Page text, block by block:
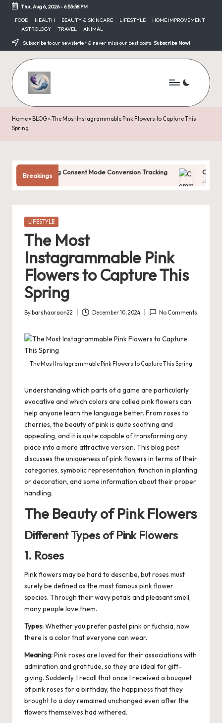
content
Thu, Aug 6, 2026-6:55:59 PM
FOOD HEALTH BEAUTY & SKINCARE LIFESTYLE
HOME IMPROVEMENT
ASTROLOGY
TRAVEL ANIMAL
Subscribe to our newsletter & never miss our best posts. Subscribe Now!
Home» BLOG»The Most Instagrammable Pink Flowers to Capture This
Spring
Breakings
Consent Mode Conversion Tracking Common Digital
January 31, 2025
Posted
LIFESTYLE
The Most
Instagrammable Pink
Flowers to Capture This
Spring
Posted
Bybarshaoraon22 December 10, 2024 No Comments
The Most Instagrammable Pink Flowers to Capture This Spring
Understanding which parts of a game are particularly
evocative and which colors are called pink flowers can
help anyone learn the language better. From roses to
cherries, the beauty of pink is quite soothing and
appealing, and it is quite capable of transforming any
place into a more attractive version. This blog post
discusses the uniqueness of pink flowers in terms of their
categories, symbolic representation, function in planting
ordecoration, and some information about their proper
handling.
The Beauty of Pink Flowers
Different Types of Pink Flowers
1. Roses
Pink flowers may be hard to describe, but roses must
surely be defined as the most famous pink flower
species. Through their wavy petals and pleasant smell,
many people love them.
Types:Whether you prefer pastel pink or fuchsia, now
there is a color that everyone can wear.
Meaning:Pink roses are loved for their associations with
admiration and gratitude, so they are ideal for gift-
giving. Suddenly, I recall that once I received a bouquet
of pink roses for a birthday, the happiness that they
brought to a day remained unchanged even after the
flowers themselves had withered.